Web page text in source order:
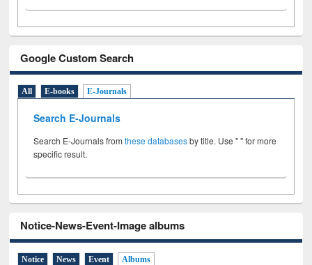
Google Custom Search
All E-books E-Journals
Search E-Journals
Search E-Journals fromthese databasesby title. Use " " for more
specific result.
Notice-News-Event-Image albums
Notice News Event Albums